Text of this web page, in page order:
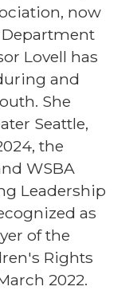
now
Lovell has
and
She
Seattle,
the
WSBA
Leadership
as
of the
Rights
2022.